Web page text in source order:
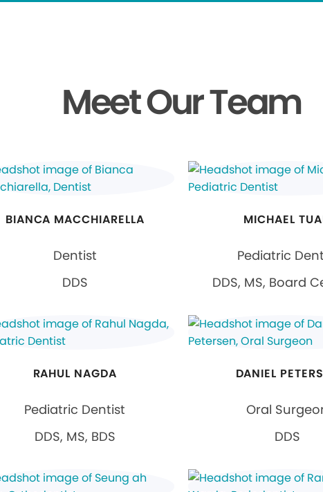
Meet Our Team
BIANCA MACCHIARELLA
Dentist
DDS
MICHAEL
Pediatric
DDS, MS, Board
RAHUL NAGDA
Pediatric Dentist
DDS, MS, BDS
DANIEL
Oral
DDS